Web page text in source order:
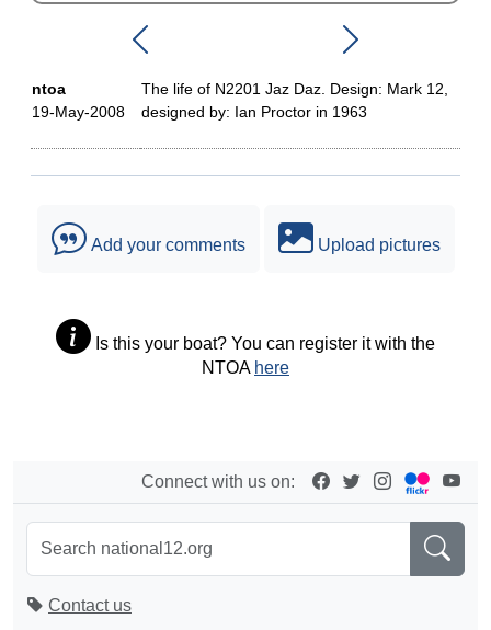
ntoa
19-May-2008
The life of N2201 Jaz Daz. Design: Mark 12,
designed by: Ian Proctor in 1963
Add your comments Upload pictures
Is this your boat? You can register it with the
NTOA here
Connect with us on:
Contact us